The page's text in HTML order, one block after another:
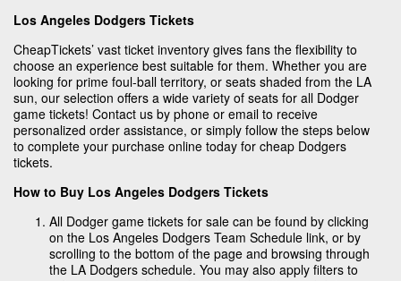
Los Angeles Dodgers Tickets
CheapTickets’ vast ticket inventory gives fans the flexibility to
choose an experience best suitable for them. Whether you are
looking for prime foul-ball territory, or seats shaded from the LA
sun, our selection offers a wide variety of seats for all Dodger
game tickets! Contact us by phone or email to receive
personalized order assistance, or simply follow the steps below
to complete your purchase online today for cheap Dodgers
tickets.
How to Buy Los Angeles Dodgers Tickets
All Dodger game tickets for sale can be found by clicking
on the Los Angeles Dodgers Team Schedule link, or by
scrolling to the bottom of the page and browsing through
the LA Dodgers schedule. You may also apply filters to